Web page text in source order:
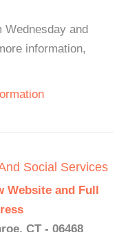
Wednesday and
information,
Social Services
Website and Full
CT - 06468